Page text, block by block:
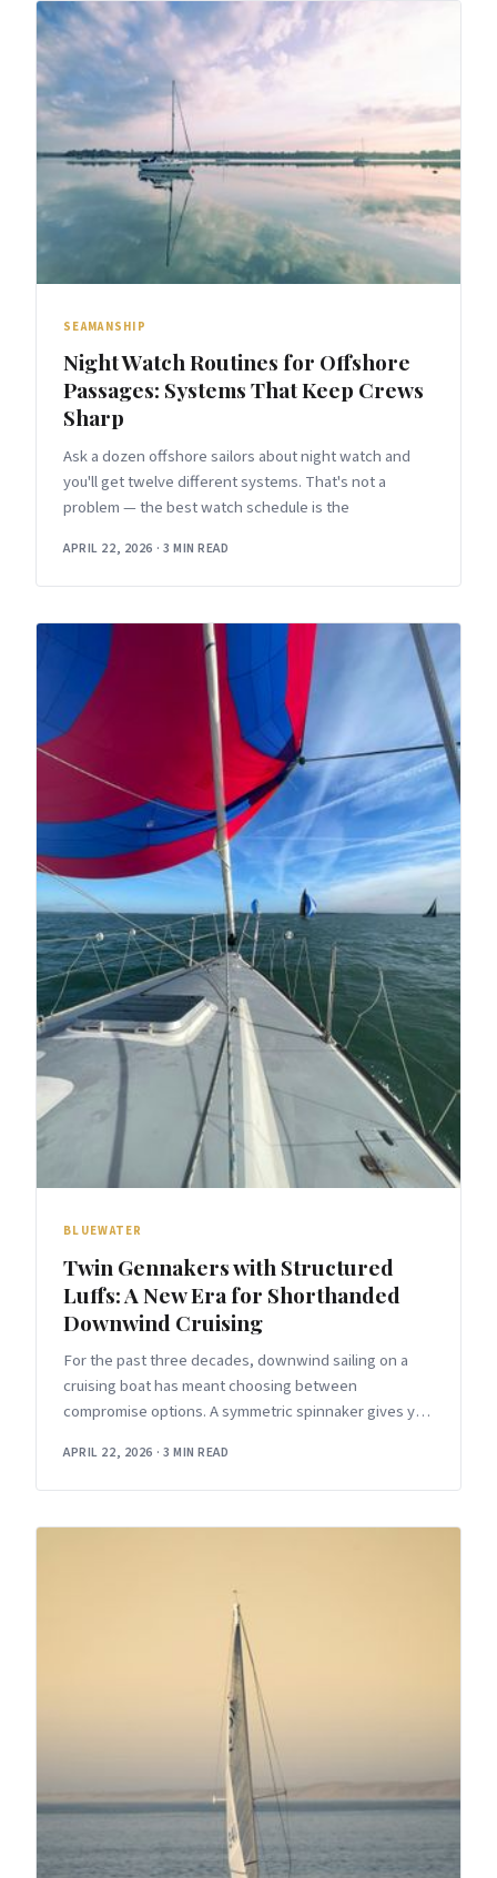
SEAMANSHIP
Night Watch Routines for Offshore
Passages: Systems That Keep Crews
Sharp
Ask a dozen offshore sailors about night watch and
you'll get twelve different systems. That's not a
problem — the best watch schedule is the
APRIL 22, 2026 · 3 MIN READ
BLUEWATER
Twin Gennakers with Structured
Luffs: A New Era for Shorthanded
Downwind Cruising
For the past three decades, downwind sailing on a
cruising boat has meant choosing between
compromise options. A symmetric spinnaker gives you
APRIL 22, 2026 · 3 MIN READ